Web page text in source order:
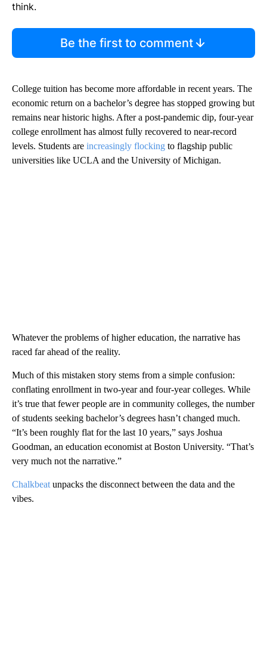
think.
Be the first to comment
College tuition has become more affordable in recent years. The
economic return on a bachelor’s degree has stopped growing but
remains near historic highs. After a post-pandemic dip, four-year
college enrollment has almost fully recovered to near-record
levels. Students are increasingly flocking to flagship public
universities like UCLA and the University of Michigan.
Whatever the problems of higher education, the narrative has
raced far ahead of the reality.
Much of this mistaken story stems from a simple confusion:
conflating enrollment in two-year and four-year colleges. While
it’s true that fewer people are in community colleges, the number
of students seeking bachelor’s degrees hasn’t changed much.
“It’s been roughly flat for the last 10 years,” says Joshua
Goodman, an education economist at Boston University. “That’s
very much not the narrative.”
Chalkbeat unpacks the disconnect between the data and the
vibes.